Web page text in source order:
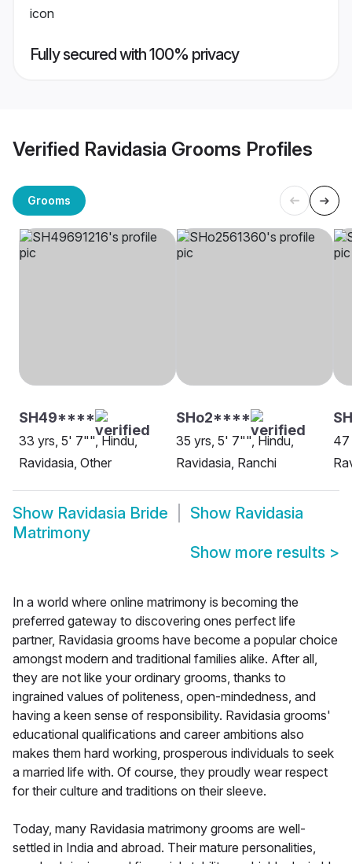
Fully secured with 100% privacy
Verified Ravidasia Grooms Profiles
Grooms
SH49****
33 yrs, 5' 7"", Hindu,
Ravidasia, Other
SHo2****
35 yrs, 5' 7"", Hindu,
Ravidasia, Ranchi
47
Show Ravidasia Bride Show Ravidasia
Matrimony
Show more results >
In a world where online matrimony is becoming the
preferred gateway to discovering ones perfect life
partner, Ravidasia grooms have become a popular choice
amongst modern and traditional families alike. After all,
they are not like your ordinary grooms, thanks to
ingrained values of politeness, open-mindedness, and
having a keen sense of responsibility. Ravidasia grooms'
educational qualifications and career ambitions also
makes them hard working, prosperous individuals to seek
a married life with. Of course, they proudly wear respect
for their culture and traditions on their sleeve.
Today, many Ravidasia matrimony grooms are well-
settled in India and abroad. Their mature personalities,